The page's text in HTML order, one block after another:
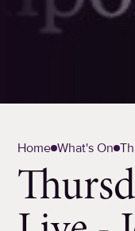
Home What's On